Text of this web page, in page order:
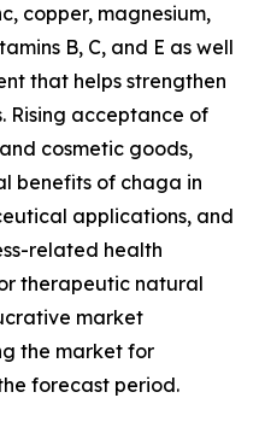
copper, magnesium,
B, C, and E as well
that helps strengthen
Rising acceptance of
cosmetic goods,
benefits of chaga in
applications, and
related health
therapeutic natural
market
the market for
forecast period.